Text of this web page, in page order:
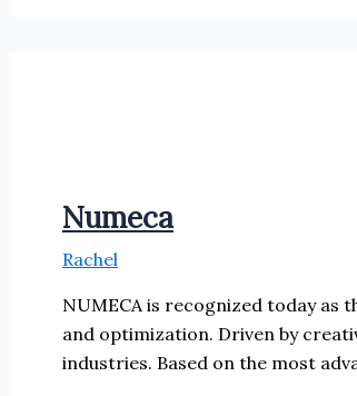
Numeca
Rachel
NUMECA is recognized today as
and optimization. Driven by
industries. Based on the most